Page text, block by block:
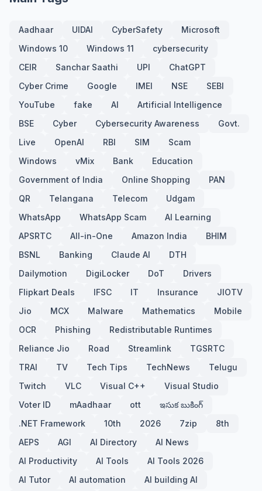
Aadhaar UIDAI CyberSafety
Microsoft
Windows 10
Windows 11
cybersecurity
CEIR
Sanchar Saathi UPI
ChatGPT
Cyber Crime
Google IMEI NSE
SEBI
YouTube
fake AI
Artificial Intelligence
BSE
Cyber Cybersecurity Awareness
Govt.
Live
OpenAI RBI SIM
Scam
Windows
vMix Bank
Education
Government of India
Online Shopping
PAN
QR
Telangana Telecom
Udgam
WhatsApp
WhatsApp Scam
AI Learning
APSRTC
All-in-One Amazon India
BHIM
BSNL
Banking Claude AI
DTH
Dailymotion
DigiLocker DoT
Drivers
Flipkart Deals
IFSC IT Insurance
JIOTV
Jio
MCX Malware Mathematics
Mobile
OCR
Phishing
Redistributable Runtimes
Reliance Jio
Road Streamlink
TGSRTC
TRAI
TV Tech Tips TechNews
Telugu
Twitch
VLC Visual C++
Visual Studio
Voter ID
mAadhaar ott
ఇసుక బుకింగ్
.NET Framework
10th 2026 7zip
8th
AEPS
AGI AI Directory
AI News
AI Productivity
AI Tools
AI Tools 2026
AI Tutor
AI automation AI building AI